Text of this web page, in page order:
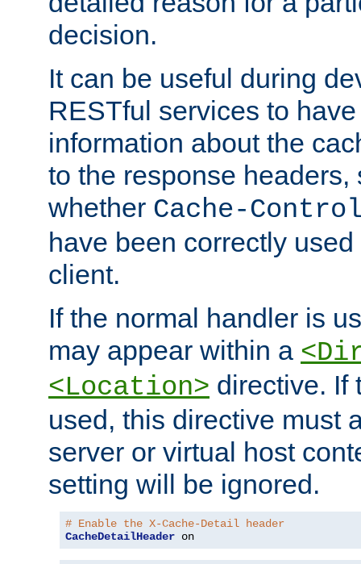
decision.
It can be useful during
RESTful services to
information about the
to the response headers,
whether Cache-
have been correctly
client.
If the normal handler is
may appear within a
<Location> directive. If
used, this directive must
server or virtual host
setting will be ignored.
# Enable the X-Cache-Detail header
CacheDetailHeader on